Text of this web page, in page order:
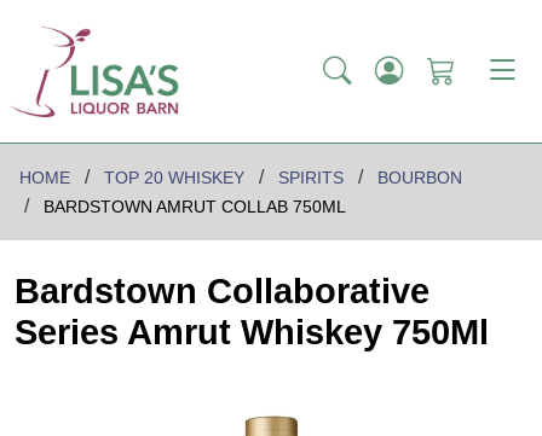
HOME TOP 20 WHISKEY SPIRITS
BOURBON
BARDSTOWN AMRUT COLLAB 750ML
Bardstown Collaborative
Series Amrut Whiskey 750Ml